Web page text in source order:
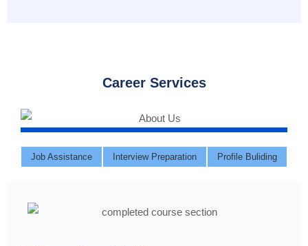
Career Services
Job Assistance Interview Preparation Profile Buliding